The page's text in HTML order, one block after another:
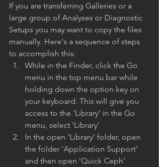
If you are transferring Galleries or a
large group of Analyses or Diagnostic
Setups you may want to copy the files
manually. Here's a sequence of steps
to accomplish this:
While in the Finder, click the Go
menu in the top menu bar while
holding down the option key on
your keyboard. This will give you
access to the 'Library' in the Go
menu, select 'Library'
In the open 'Library' folder, open
the folder 'Application Support'
and then open 'Quick Ceph'